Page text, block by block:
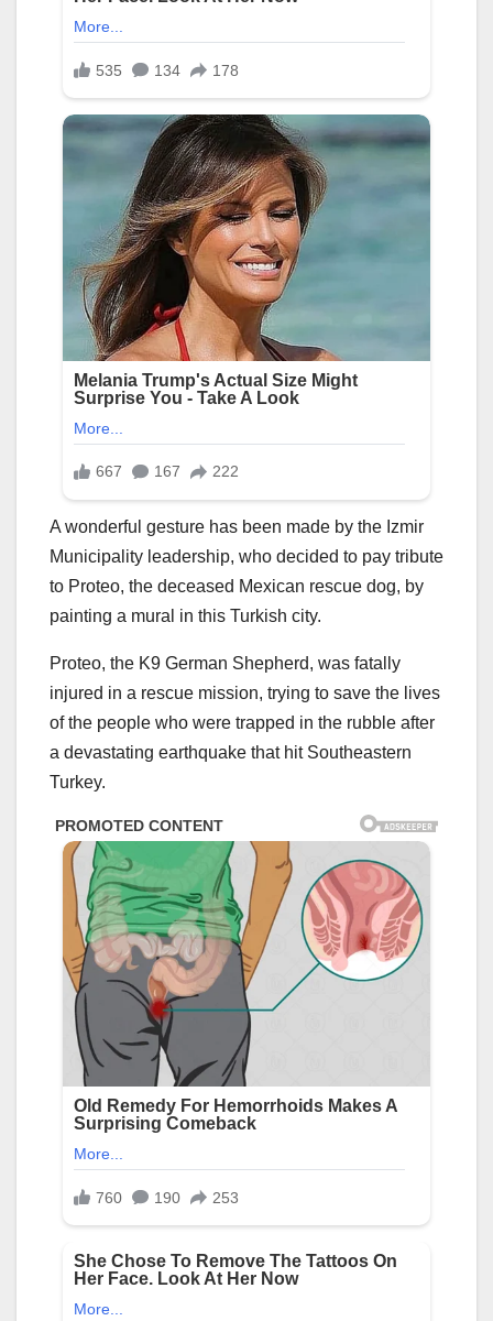
A wonderful gesture has been made by the Izmir
Municipality leadership, who decided to pay tribute
to Proteo, the deceased Mexican rescue dog, by
painting a mural in this Turkish city.
Proteo, the K9 German Shepherd, was fatally
injured in a rescue mission, trying to save the lives
of the people who were trapped in the rubble after
a devastating earthquake that hit Southeastern
Turkey.